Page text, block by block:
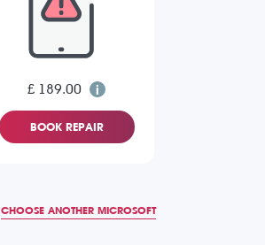
£ 189.00
BOOK REPAIR
CHOOSE ANOTHER MICROSOFT